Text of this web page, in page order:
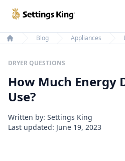
Settings King
Home
Blog Appliances
DRYER QUESTIONS
How Much Energy
Use?
Written by: Settings King
Last updated: June 19, 2023